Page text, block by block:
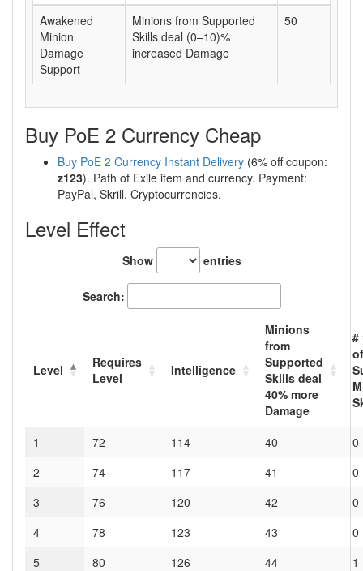
Awakened
Minion
Damage
Support
Minions from Supported
Skills deal (0–10)%
increased Damage
50
Buy PoE 2 Currency Cheap
Buy PoE 2 Currency Instant Delivery (6% off coupon:
z123). Path of Exile item and currency. Payment:
PayPal, Skrill, Cryptocurrencies.
Level Effect
Show entries
Search:
Level
Requires
Level
Intelligence
Minions
from
Supported
Skills deal
40% more
Damage
#
of
1 72 114 40
0
2
74 117 41
0
3
76 120 42
0
4
78 123 43
0
5
80 126 44
1